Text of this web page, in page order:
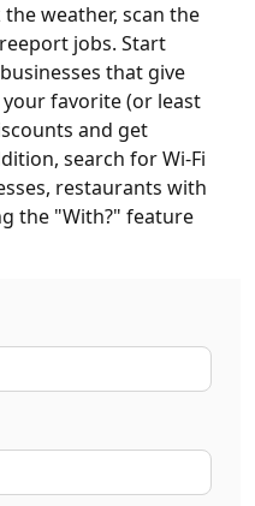
weather, scan the
jobs. Start
that give
your favorite (or least
and get
search for Wi-Fi
restaurants with
the "With?" feature